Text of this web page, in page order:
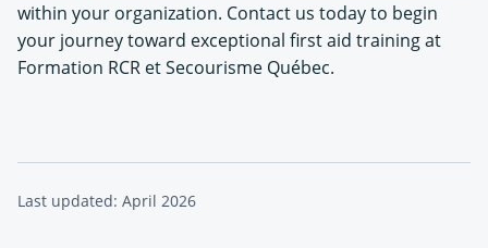
within your organization. Contact us today to begin
your journey toward exceptional first aid training at
Formation RCR et Secourisme Québec.
Last updated: April 2026